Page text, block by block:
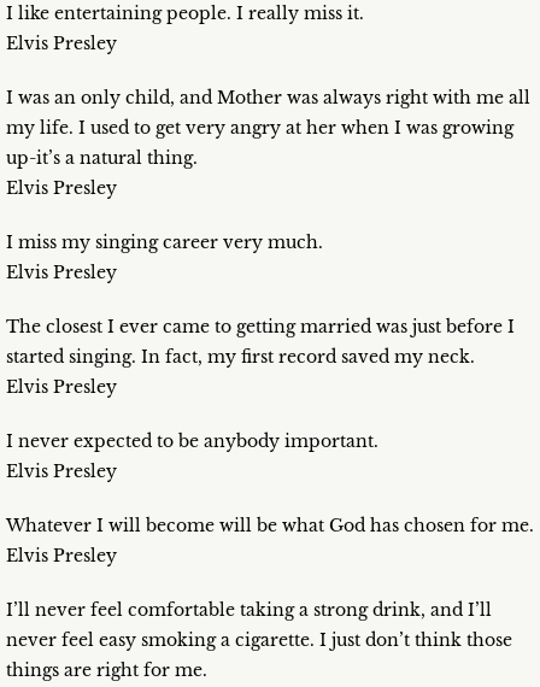
I like entertaining people. I really miss it.
Elvis Presley
I was an only child, and Mother was always right with me all
my life. I used to get very angry at her when I was growing
up-it’s a natural thing.
Elvis Presley
I miss my singing career very much.
Elvis Presley
The closest I ever came to getting married was just before I
started singing. In fact, my first record saved my neck.
Elvis Presley
I never expected to be anybody important.
Elvis Presley
Whatever I will become will be what God has chosen for me.
Elvis Presley
I’ll never feel comfortable taking a strong drink, and I’ll
never feel easy smoking a cigarette. I just don’t think those
things are right for me.